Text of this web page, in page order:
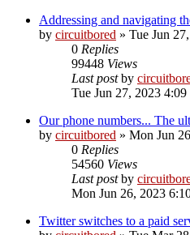
Addressing and navigating
by circuitbored » Tue Jun
0 Replies
99448 Views
Last postby
Tue Jun 27, 2023 4:09
Our phone numbers... The
by circuitbored » Mon Jun
0 Replies
54560 Views
Last postby
Mon Jun 26, 2023
Twitter switches to a paid